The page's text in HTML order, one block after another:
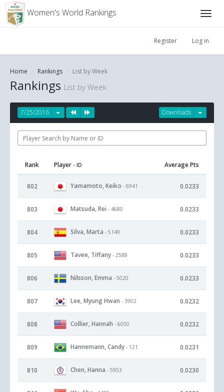
Women's World Rankings
Register Log in
Home Rankings List by Week
Rankings List by Week
Downloads
7/25/2016
Rank Player - ID Average Pts
802 Yamamoto, Keiko - 6941 0.0233
803 Matsuda, Rei - 4680 0.0233
804 Silva, Marta - 5149 0.0233
805 Tavee, Tiffany - 2588 0.0233
806 Nilsson, Emma - 5020 0.0233
807 Lee, Myung Hwan - 3902 0.0232
808 Collier, Hannah - 6050 0.0232
809 Hannemann, Candy - 121 0.0231
810 Chen, Hanna - 5953 0.0230